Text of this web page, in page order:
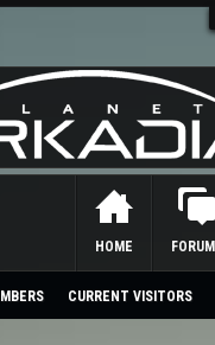
HOME
CURRENT VISITORS